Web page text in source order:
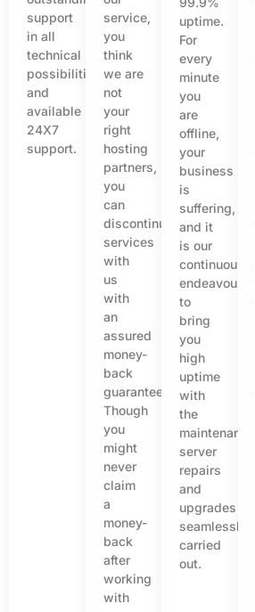
support
in all
technical
possibilities
and
available
24X7
support.
service,
you
think
we are
not
your
right
hosting
partners,
you
can
discontinue
services
with
us
with
an
assured
money-
back
guarantee.
Though
you
might
never
claim
a
money-
back
after
working
with
uptime.
For
every
minute
you
are
offline,
your
business
is
suffering,
and it
is our
continuous
endeavour
to
bring
you
high
uptime
with
the
maintenance,
server
repairs
and
upgrades
seamlessly
carried
out.